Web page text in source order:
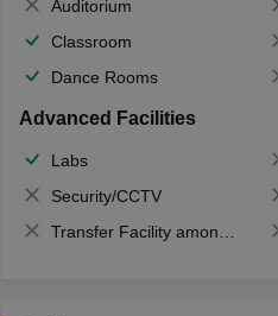
Auditorium
Classroom
Dance Rooms
Advanced Facilities
Labs
Security/CCTV
Transfer Facility among school chain